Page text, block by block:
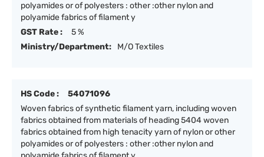
polyamides or of polyesters : other :other nylon and
polyamide fabrics of filament y
GST Rate :
5 %
Ministry/Department:
M/O Textiles
HS Code :
54071096
Woven fabrics of synthetic filament yarn, including woven
fabrics obtained from materials of heading 5404 woven
fabrics obtained from high tenacity yarn of nylon or other
polyamides or of polyesters : other :other nylon and